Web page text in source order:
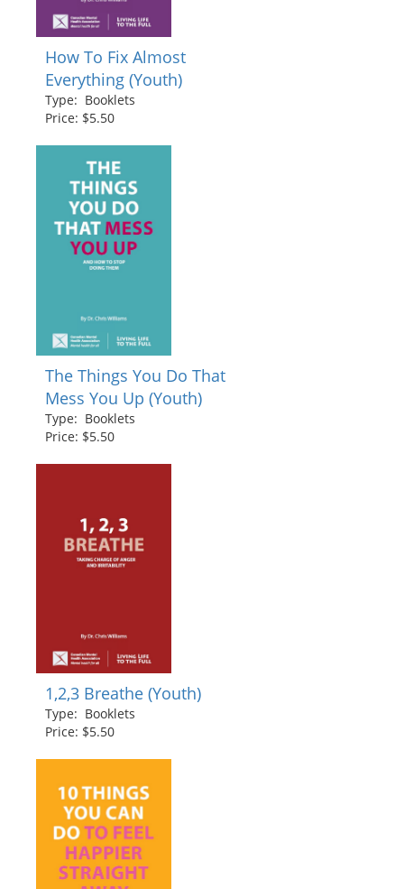
How To Fix Almost
Everything (Youth)
Type: Booklets
Price: $5.50
The Things You Do That
Mess You Up (Youth)
Type: Booklets
Price: $5.50
1,2,3 Breathe (Youth)
Type: Booklets
Price: $5.50